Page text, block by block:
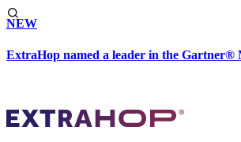
NEW
ExtraHop named a leader in the